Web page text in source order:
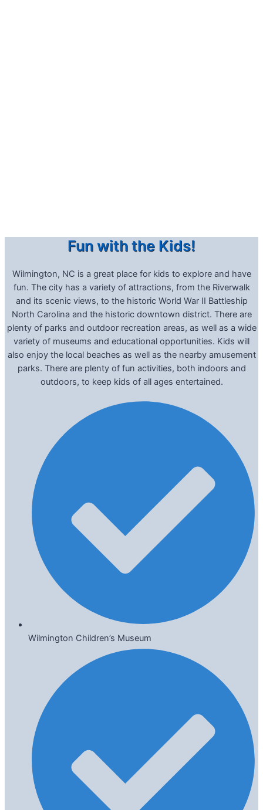
Fun with the Kids!
Wilmington, NC is a great place for kids to explore and have
fun. The city has a variety of attractions, from the Riverwalk
and its scenic views, to the historic World War II Battleship
North Carolina and the historic downtown district. There are
plenty of parks and outdoor recreation areas, as well as a wide
variety of museums and educational opportunities. Kids will
also enjoy the local beaches as well as the nearby amusement
parks. There are plenty of fun activities, both indoors and
outdoors, to keep kids of all ages entertained.
Wilmington Children’s Museum